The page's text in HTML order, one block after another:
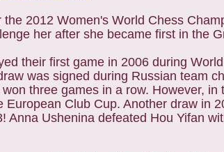
2012 Women's World Chess
her after she became first in the
their first game in 2006 during
was signed during Russian team
three games in a row. However,
Club Cup. Another draw in
Anna Ushenina defeated Hou Yifan